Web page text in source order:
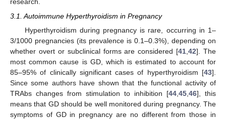
research.
3.1. Autoimmune Hyperthyroidism in Pregnancy
Hyperthyroidism during pregnancy is rare, occurring in 1–
3/1000 pregnancies (its prevalence is 0.1–0.3%), depending on
whether overt or subclinical forms are considered [41 ,42]. The
most common cause is GD, which is estimated to account for
85–95% of clinically significant cases of hyperthyroidism [43].
Since some authors have shown that the functional activity of
TRAbs changes from stimulation to inhibition [44 45 46], this
means that GD should be well monitored during pregnancy. The
symptoms of GD in pregnancy are no different from those in